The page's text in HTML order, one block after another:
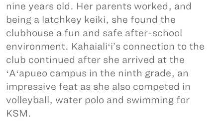
nine years old. Her parents worked, and
being a latchkey keiki, she found the
clubhouse a fun and safe after-school
environment. Kahaialiʻi’s connection to the
club continued after she arrived at the
ʻAʻapueo campus in the ninth grade, an
impressive feat as she also competed in
volleyball, water polo and swimming for
KSM.